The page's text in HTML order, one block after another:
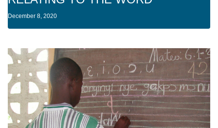
December 8, 2020